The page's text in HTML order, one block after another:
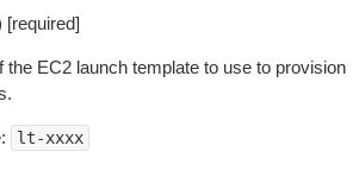
[required]
the EC2 launch template to use to provision
lt-xxxx